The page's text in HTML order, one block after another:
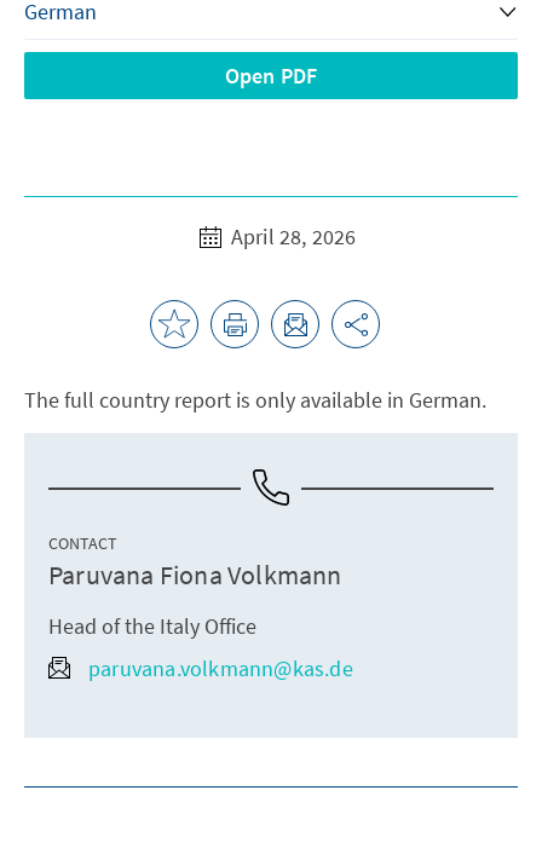
Open PDF
April 28, 2026
The full country report is only available in German.
CONTACT
Paruvana Fiona Volkmann
Head of the Italy Office
paruvana.volkmann@kas.de